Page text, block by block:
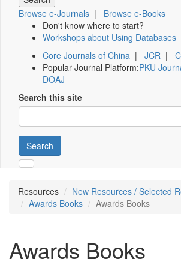
Browse e-Journals | Browse e-Books
Don't know where to start?
Workshops about Using Databases
Core Journals of China | JCR |
Popular Journal Platform:PKU
DOAJ
Search this site
Search
Resources
New Resources / Selected
Awards Books
Awards Books
Awards Books